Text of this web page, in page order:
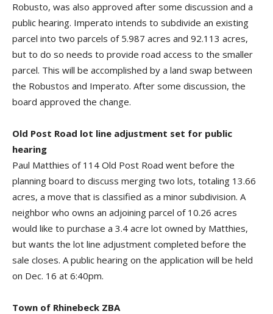
Robusto, was also approved after some discussion and a
public hearing. Imperato intends to subdivide an existing
parcel into two parcels of 5.987 acres and 92.113 acres,
but to do so needs to provide road access to the smaller
parcel. This will be accomplished by a land swap between
the Robustos and Imperato. After some discussion, the
board approved the change.
Old Post Road lot line adjustment set for public
hearing
Paul Matthies of 114 Old Post Road went before the
planning board to discuss merging two lots, totaling 13.66
acres, a move that is classified as a minor subdivision. A
neighbor who owns an adjoining parcel of 10.26 acres
would like to purchase a 3.4 acre lot owned by Matthies,
but wants the lot line adjustment completed before the
sale closes. A public hearing on the application will be held
on Dec. 16 at 6:40pm.
Town of Rhinebeck ZBA